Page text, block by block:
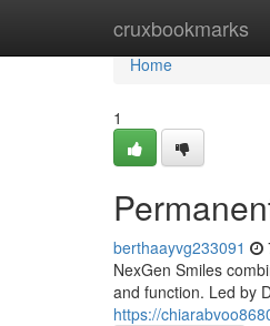
cruxbookmarks
Home
Home
1
berthaayvg233091
NexGen Smiles
and function. Led by
https://